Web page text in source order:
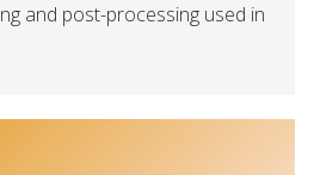
and post-processing used in